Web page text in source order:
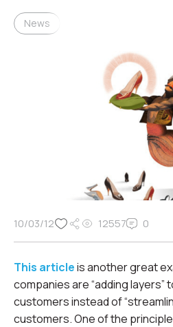
News
10/03/12 12557 0
This articleis another great
companies are “adding
customers instead of
customers. One of the